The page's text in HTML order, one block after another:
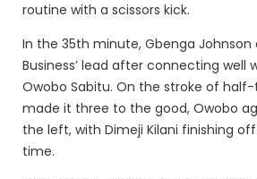
routine with a scissors kick.
In the 35th minute, Gbenga
Business’ lead after connecting well
Owobo Sabitu. On the stroke of
made it three to the good, Owobo
the left, with Dimeji Kilani finishing
time.